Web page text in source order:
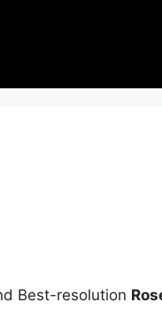
Best-resolution